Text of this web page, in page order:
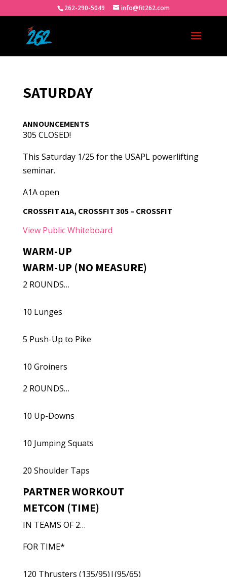
262-290-5049 info@fit262.com
SATURDAY
ANNOUNCEMENTS
305 CLOSED!
This Saturday 1/25 for the USAPL powerlifting
seminar.
A1A open
CROSSFIT A1A, CROSSFIT 305 – CROSSFIT
View Public Whiteboard
WARM-UP
WARM-UP (NO MEASURE)
2 ROUNDS…
10 Lunges
5 Push-Up to Pike
10 Groiners
2 ROUNDS…
10 Up-Downs
10 Jumping Squats
20 Shoulder Taps
PARTNER WORKOUT
METCON (TIME)
IN TEAMS OF 2…
FOR TIME*
120 Thrusters (135/95)|(95/65)